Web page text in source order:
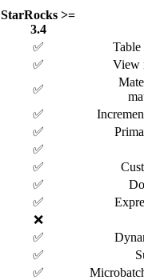
StarRocks >=
3.4
✅
Table
✅
View
✅
✅
✅
✅
✅
✅
✅
❌
✅
✅
✅